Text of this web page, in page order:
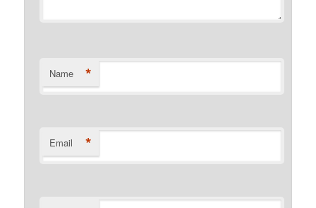
Name *
Email *